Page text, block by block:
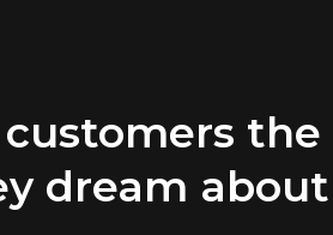
the
dream about